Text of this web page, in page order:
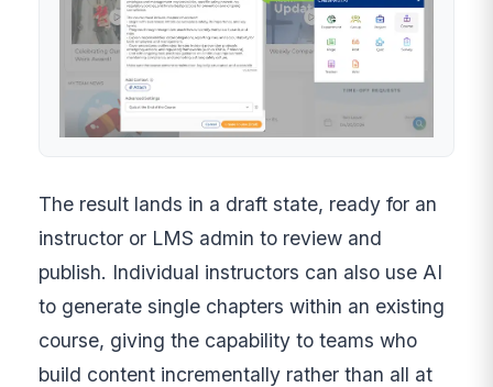
The result lands in a draft state, ready for an
instructor or LMS admin to review and
publish. Individual instructors can also use AI
to generate single chapters within an existing
course, giving the capability to teams who
build content incrementally rather than all at